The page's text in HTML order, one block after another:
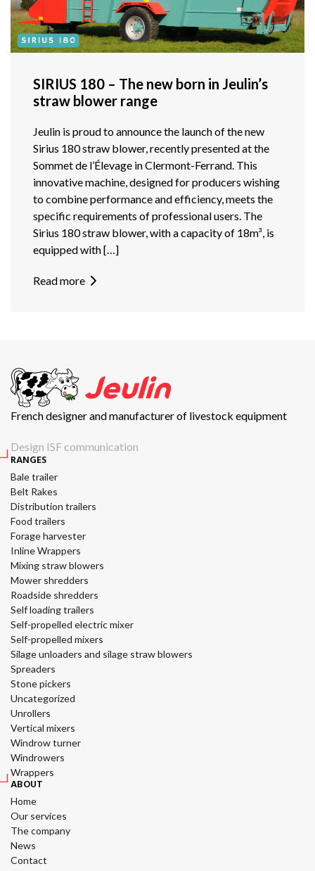
SIRIUS 180 – The new born in Jeulin’s
straw blower range
Jeulin is proud to announce the launch of the new
Sirius 180 straw blower, recently presented at the
Sommet de l’Élevage in Clermont-Ferrand. This
innovative machine, designed for producers wishing
to combine performance and efficiency, meets the
specific requirements of professional users. The
Sirius 180 straw blower, with a capacity of 18m³, is
equipped with […]
Read more
French designer and manufacturer of livestock equipment
Design ISF communication
RANGES
Bale trailer
Belt Rakes
Distribution trailers
Food trailers
Forage harvester
Inline Wrappers
Mixing straw blowers
Mower shredders
Roadside shredders
Self loading trailers
Self-propelled electric mixer
Self-propelled mixers
Silage unloaders and silage straw blowers
Spreaders
Stone pickers
Uncategorized
Unrollers
Vertical mixers
Windrow turner
Windrowers
Wrappers
ABOUT
Home
Our services
The company
News
Contact